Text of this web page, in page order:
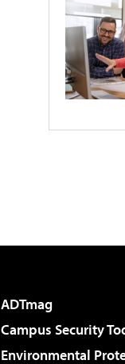
ADTmag
Campus Security
Environmental